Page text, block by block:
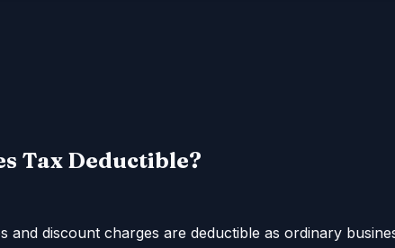
Tax Deductible?
discount charges are deductible as ordinary